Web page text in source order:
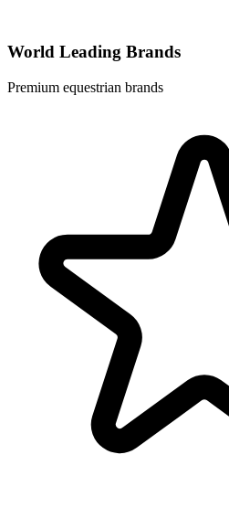
World Leading Brands
Premium equestrian brands